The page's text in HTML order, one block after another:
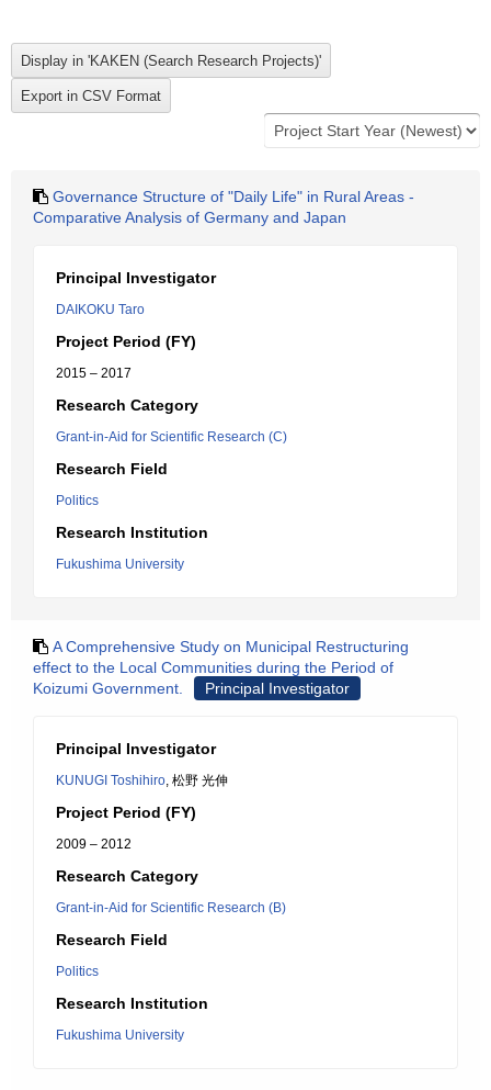
Governance Structure of "Daily Life" in Rural Areas -
Comparative Analysis of Germany and Japan
Principal Investigator
DAIKOKU Taro
Project Period (FY)
2015 – 2017
Research Category
Grant-in-Aid for Scientific Research (C)
Research Field
Politics
Research Institution
Fukushima University
A Comprehensive Study on Municipal Restructuring
effect to the Local Communities during the Period of
Koizumi Government.
Principal Investigator
Principal Investigator
KUNUGI Toshihiro, 松野 光伸
Project Period (FY)
2009 – 2012
Research Category
Grant-in-Aid for Scientific Research (B)
Research Field
Politics
Research Institution
Fukushima University